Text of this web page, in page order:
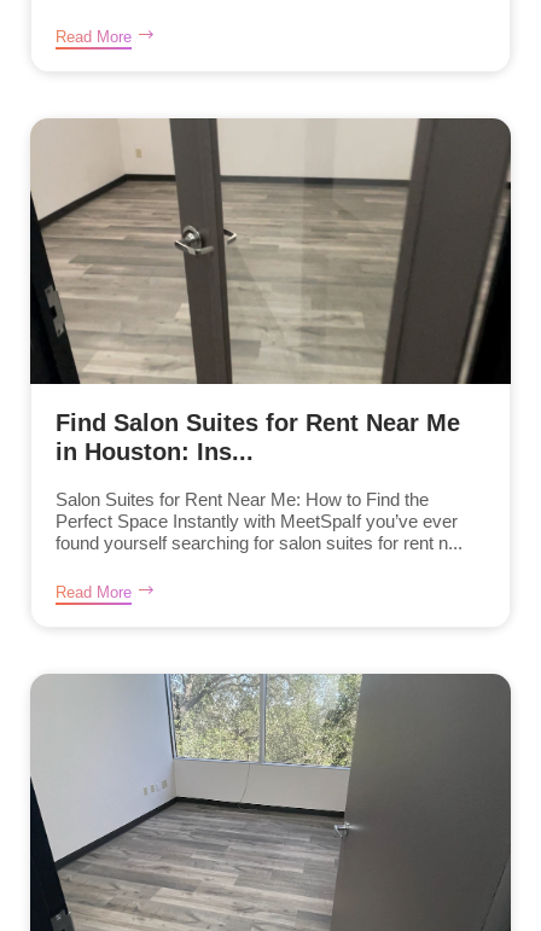
Read More
Find Salon Suites for Rent Near Me
in Houston: Ins...
Salon Suites for Rent Near Me: How to Find the
Perfect Space Instantly with MeetSpaIf you’ve ever
found yourself searching for salon suites for rent n...
Read More